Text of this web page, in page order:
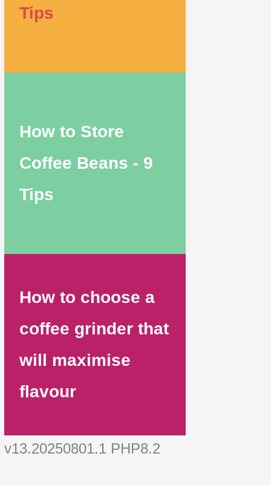
Tips
How to Store
Coffee Beans - 9
Tips
How to choose a
coffee grinder that
will maximise
flavour
v13.20250801.1 PHP8.2